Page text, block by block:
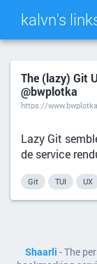
kalvn's
TAG
DAILY
The (lazy) Git
@bwplotka
https://
Lazy Git
de service
Git TUI UX
Shaarli - The